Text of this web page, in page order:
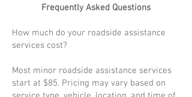
Frequently Asked Questions
How much do your roadside assistance
services cost?
Most minor roadside assistance services
start at $85. Pricing may vary based on